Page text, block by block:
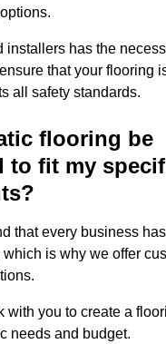
installers has the
that your flooring
all safety standards.
flooring be
to fit my
that every business
is why we offer
with you to create a
needs and budget.